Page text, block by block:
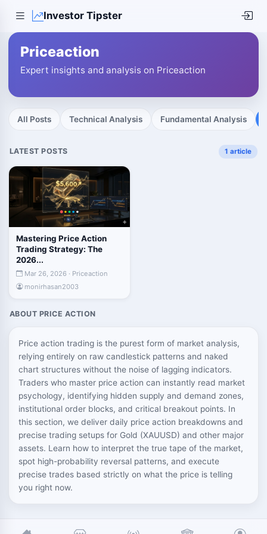
Investor Tipster
Priceaction
Expert insights and analysis on Priceaction
All Posts Technical Analysis Fundamental Analysis
LATEST POSTS 1 article
Mastering Price Action
Trading Strategy: The
2026...
Mar 26, 2026 · Priceaction
monirhasan2003
ABOUT PRICE ACTION
Price action trading is the purest form of market analysis,
relying entirely on raw candlestick patterns and naked
chart structures without the noise of lagging indicators.
Traders who master price action can instantly read market
psychology, identifying hidden supply and demand zones,
institutional order blocks, and critical breakout points. In
this section, we deliver daily price action breakdowns and
precise trading setups for Gold (XAUUSD) and other major
assets. Learn how to interpret the true tape of the market,
spot high-probability reversal patterns, and execute
precise trades based strictly on what the price is telling
you right now.